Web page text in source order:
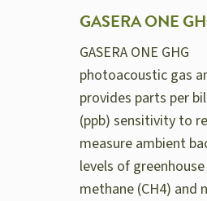
GASERA ONE
GASERA ONE GHG
photoacoustic gas
provides parts per
(ppb) sensitivity to
measure ambient
levels of
methane (CH4) and